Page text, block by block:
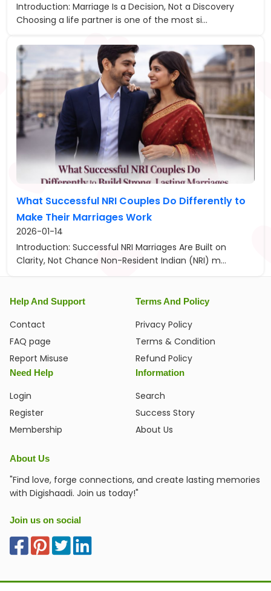
Introduction: Marriage Is a Decision, Not a Discovery
Choosing a life partner is one of the most si...
What Successful NRI Couples Do Differently to
Make Their Marriages Work
2026-01-14
Introduction: Successful NRI Marriages Are Built on
Clarity, Not Chance Non-Resident Indian (NRI) m...
Help And Support
Contact
FAQ page
Report Misuse
Terms And Policy
Privacy Policy
Terms & Condition
Refund Policy
Need Help
Login
Register
Membership
Information
Search
Success Story
About Us
About Us
"Find love, forge connections, and create lasting memories
with Digishaadi. Join us today!"
Join us on social